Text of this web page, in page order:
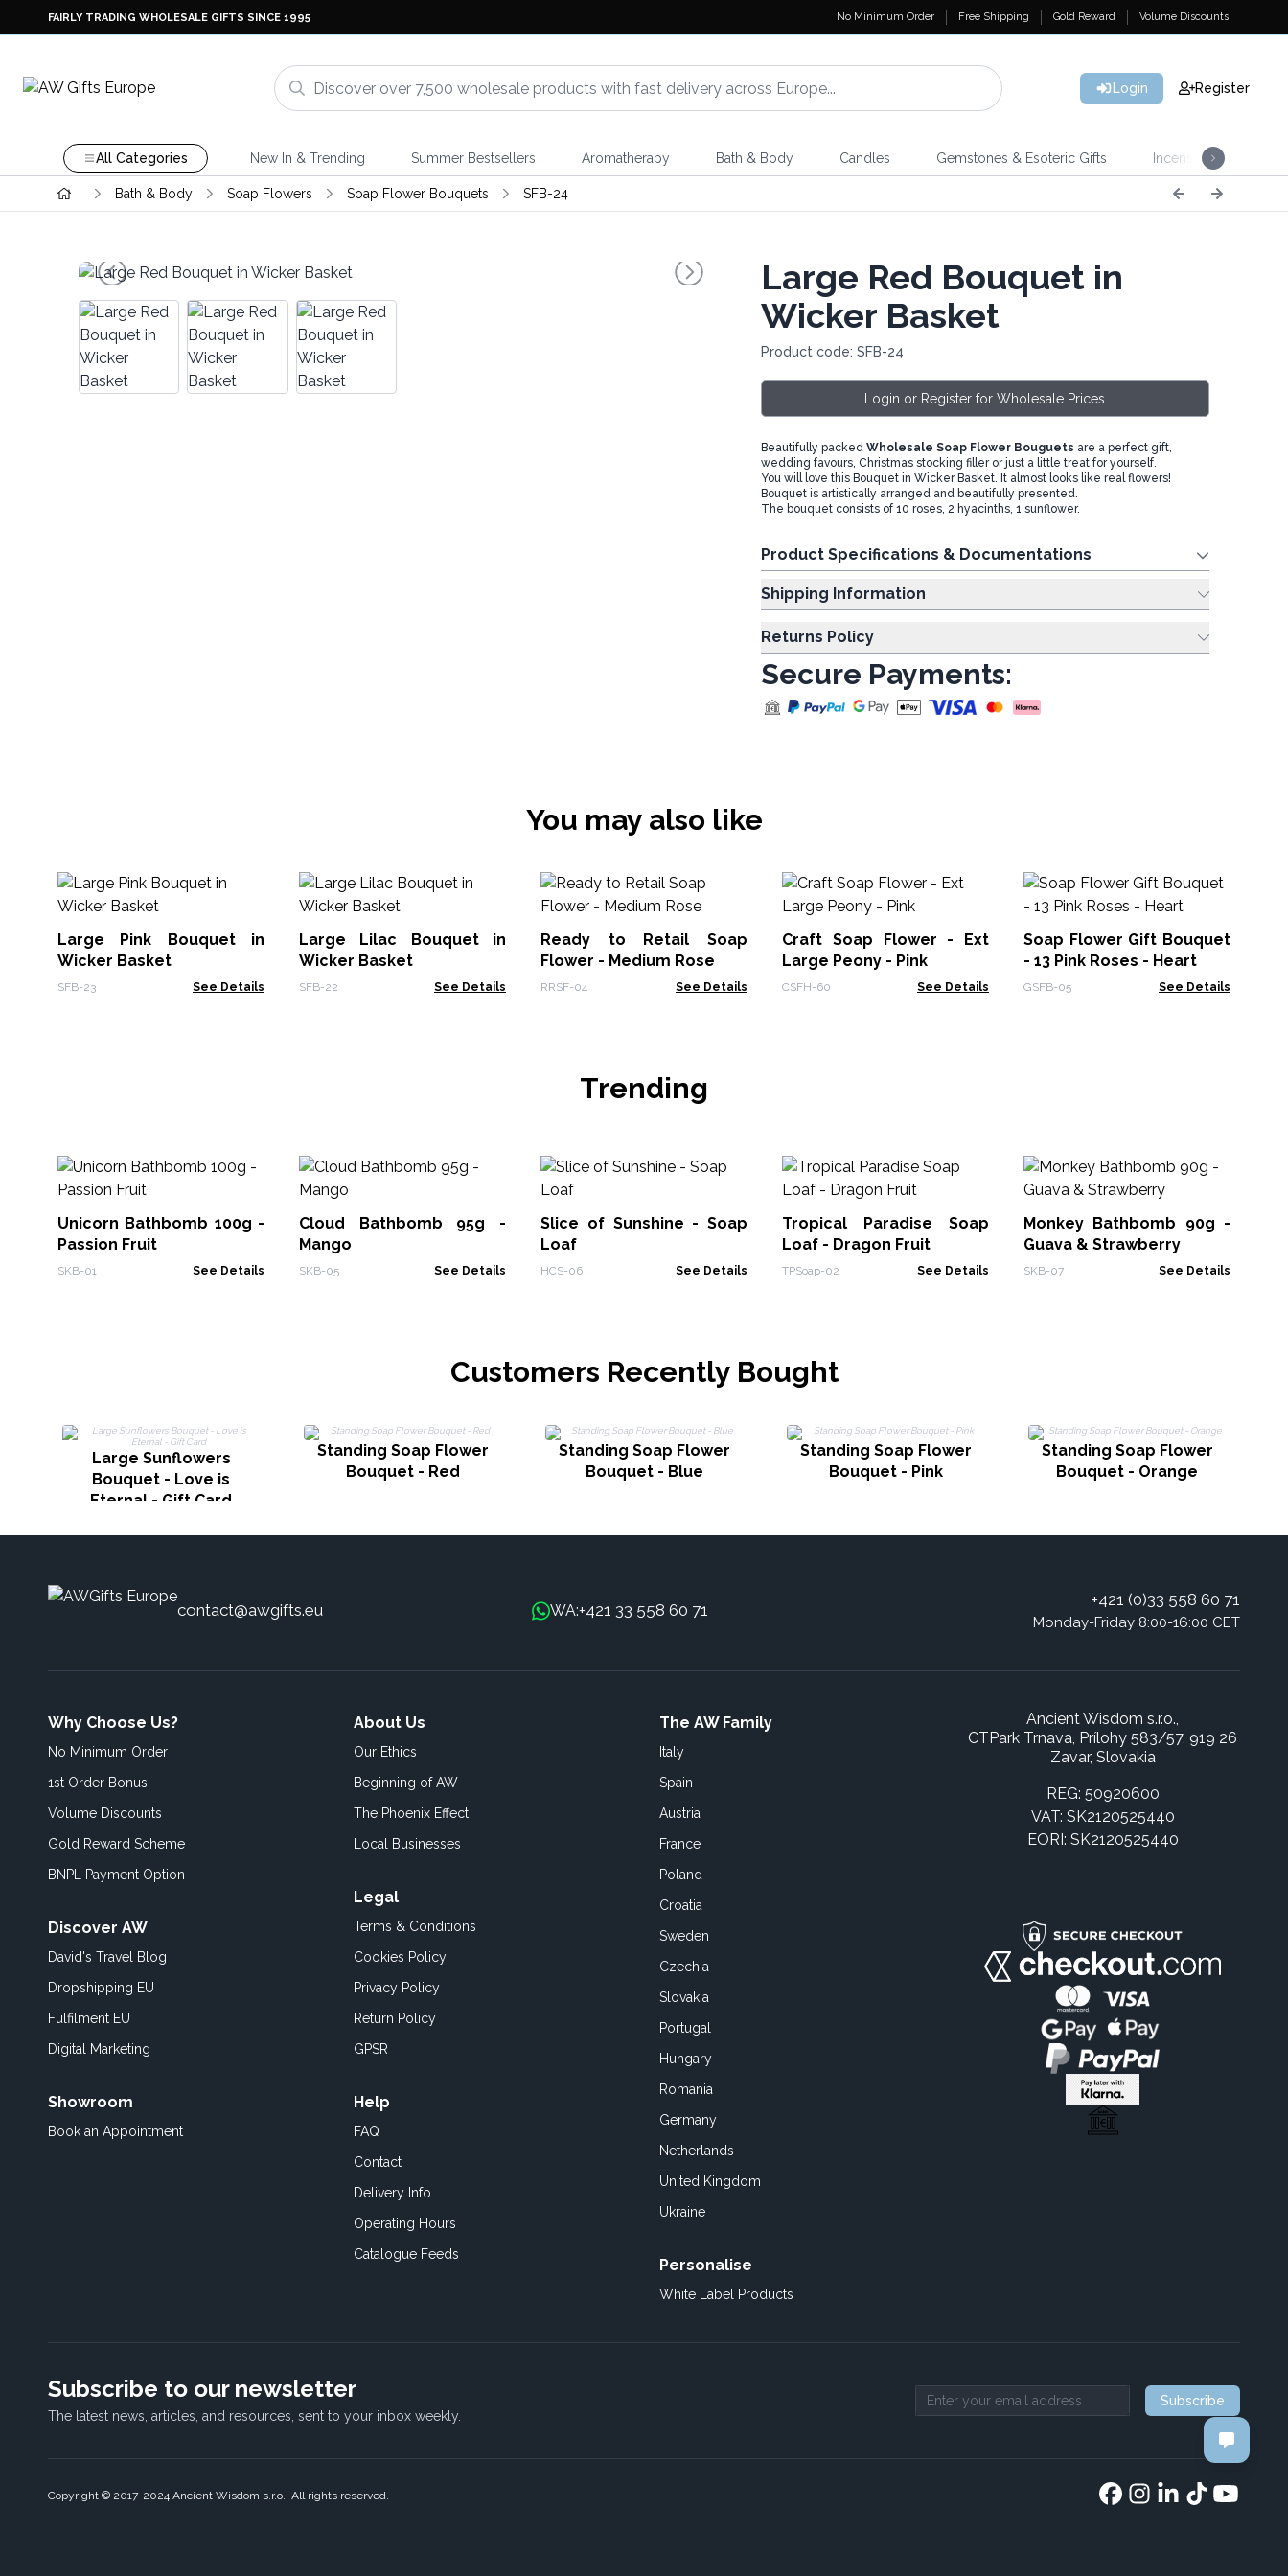
FAIRLY TRADING WHOLESALE GIFTS SINCE 1995 No Minimum Order Free Shipping Gold Reward Volume Discounts
Login Register
All Categories New In & Trending Summer Bestsellers Aromatherapy Bath & Body Candles Gemstones & Esoteric Gifts Incense
Bath & Body Soap Flowers Soap Flower Bouquets SFB-24
Large Red Bouquet in
Wicker Basket
Product code: SFB-24
Login or Register for Wholesale Prices
Beautifully packed Wholesale Soap Flower Bouguets are a perfect gift,
wedding favours, Christmas stocking filler or just a little treat for yourself.
You will love this Bouquet in Wicker Basket. It almost looks like real flowers!
Bouquet is artistically arranged and beautifully presented.
The bouquet consists of 10 roses, 2 hyacinths, 1 sunflower.
Product Specifications & Documentations
Shipping Information
Returns Policy
Secure Payments:
You may also like
Large Pink Bouquet in
Wicker Basket
SFB-23 See Details
Large Lilac Bouquet in
Wicker Basket
SFB-22 See Details
Ready to Retail Soap
Flower - Medium Rose
RRSF-04 See Details
Craft Soap Flower - Ext
Large Peony - Pink
CSFH-60 See Details
Soap Flower Gift Bouquet
- 13 Pink Roses - Heart
GSFB-05 See Details
Trending
Unicorn Bathbomb 100g -
Passion Fruit
SKB-01 See Details
Cloud Bathbomb 95g -
Mango
SKB-05 See Details
Slice of Sunshine - Soap
Loaf
HCS-06 See Details
Tropical Paradise Soap
Loaf - Dragon Fruit
TPSoap-02 See Details
Monkey Bathbomb 90g -
Guava & Strawberry
SKB-07 See Details
Customers Recently Bought
Large Sunflowers
Bouquet - Love is
Eternal - Gift Card
Standing Soap Flower
Bouquet - Red
Standing Soap Flower
Bouquet - Blue
Standing Soap Flower
Bouquet - Pink
Standing Soap Flower
Bouquet - Orange
contact@awgifts.eu WA:+421 33 558 60 71
+421 (0)33 558 60 71
Monday-Friday 8:00-16:00 CET
Why Choose Us?
No Minimum Order
1st Order Bonus
Volume Discounts
Gold Reward Scheme
BNPL Payment Option
Discover AW
David's Travel Blog
Dropshipping EU
Fulfilment EU
Digital Marketing
Showroom
Book an Appointment
About Us
Our Ethics
Beginning of AW
The Phoenix Effect
Local Businesses
Legal
Terms & Conditions
Cookies Policy
Privacy Policy
Return Policy
GPSR
Help
FAQ
Contact
Delivery Info
Operating Hours
Catalogue Feeds
The AW Family
Italy
Spain
Austria
France
Poland
Croatia
Sweden
Czechia
Slovakia
Portugal
Hungary
Romania
Germany
Netherlands
United Kingdom
Ukraine
Personalise
White Label Products
Ancient Wisdom s.r.o.,
CTPark Trnava, Prílohy 583/57, 919 26
Zavar, Slovakia
REG: 50920600
VAT: SK2120525440
EORI: SK2120525440
Subscribe to our newsletter
The latest news, articles, and resources, sent to your inbox weekly. Email address
Subscribe
Copyright © 2017-2024 Ancient Wisdom s.r.o., All rights reserved.